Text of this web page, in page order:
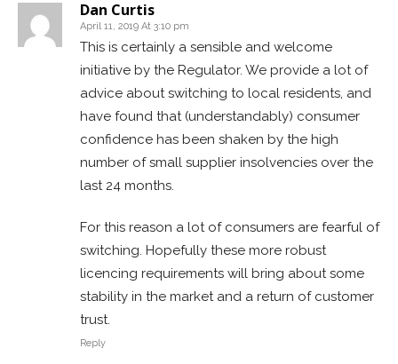
Dan Curtis
April 11, 2019 At 3:10 pm
This is certainly a sensible and welcome
initiative by the Regulator. We provide a lot of
advice about switching to local residents, and
have found that (understandably) consumer
confidence has been shaken by the high
number of small supplier insolvencies over the
last 24 months.
For this reason a lot of consumers are fearful of
switching. Hopefully these more robust
licencing requirements will bring about some
stability in the market and a return of customer
trust.
Reply